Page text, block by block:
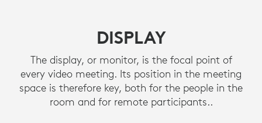
DISPLAY
The display, or monitor, is the focal point of
every video meeting. Its position in the meeting
space is therefore key, both for the people in the
room and for remote participants..